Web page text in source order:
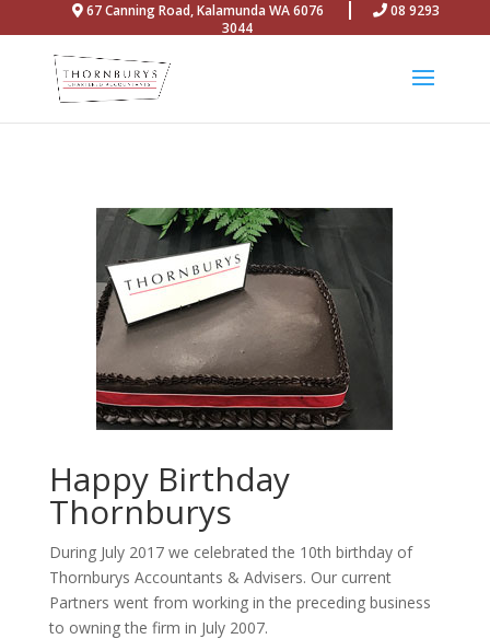
67 Canning Road, Kalamunda WA 6076
08 9293
3044
Happy Birthday
Thornburys
During July 2017 we celebrated the 10th birthday of
Thornburys Accountants & Advisers. Our current
Partners went from working in the preceding business
to owning the firm in July 2007.